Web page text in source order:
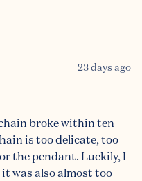
23 days ago
broke within ten
is too delicate, too
the pendant. Luckily, I
was also almost too